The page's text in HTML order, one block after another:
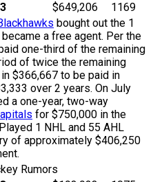
$649,206
1169
bought out the 1
a free agent. Per the
one-third of the remaining
of twice the remaining
$366,667 to be paid in
over 2 years. On July
a one-year, two-way
for $750,000 in the
1 NHL and 55 AHL
of approximately $406,250
Rumors